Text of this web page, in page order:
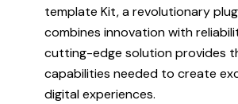
template Kit, a revolutionary
combines innovation with
cutting-edge solution provides
capabilities needed to create
digital experiences.